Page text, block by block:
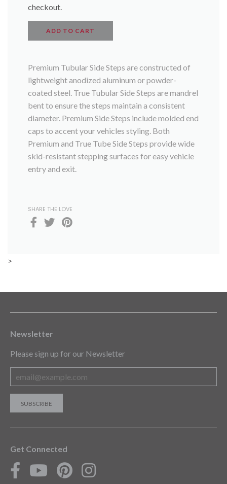
checkout.
ADD TO CART
Premium Tubular Side Steps are constructed of
lightweight anodized aluminum or powder-
coated steel. True Tubular Side Steps are mandrel
bent to ensure the steps maintain a consistent
diameter. Premium Side Steps include molded end
caps to accent your vehicles styling. Both
Premium and True Tube Side Steps provide wide
skid-resistant stepping surfaces for easy vehicle
entry and exit.
SHARE THE LOVE
>
Newsletter
Please sign up for our Newsletter
Get Connected